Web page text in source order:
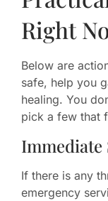
Right
Below are
safe, help you
healing. You
pick a few that
Immediate
If there is any
emergency